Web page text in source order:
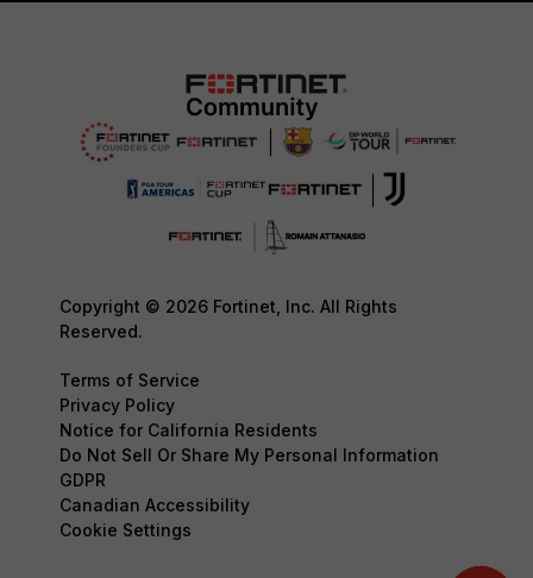
Copyright © 2026 Fortinet, Inc. All Rights
Reserved.
Terms of Service
Privacy Policy
Notice for California Residents
Do Not Sell Or Share My Personal Information
GDPR
Canadian Accessibility
Cookie Settings